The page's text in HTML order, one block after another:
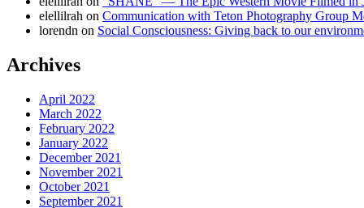
elellilrah on Communication with Teton Photography Group
lorendn on Social Consciousness: Giving back to our
Archives
April 2022
March 2022
February 2022
January 2022
December 2021
November 2021
October 2021
September 2021